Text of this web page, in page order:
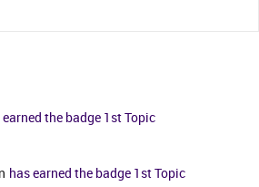
earned the badge 1st Topic
has earned the badge 1st Topic